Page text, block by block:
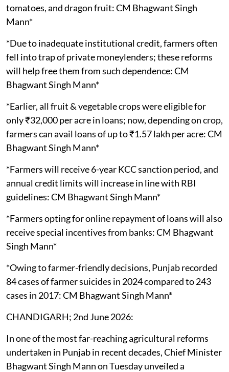
tomatoes, and dragon fruit: CM Bhagwant Singh
Mann*
*Due to inadequate institutional credit, farmers often
fell into trap of private moneylenders; these reforms
will help free them from such dependence: CM
Bhagwant Singh Mann*
*Earlier, all fruit & vegetable crops were eligible for
only ₹32,000 per acre in loans; now, depending on crop,
farmers can avail loans of up to ₹1.57 lakh per acre: CM
Bhagwant Singh Mann*
*Farmers will receive 6-year KCC sanction period, and
annual credit limits will increase in line with RBI
guidelines: CM Bhagwant Singh Mann*
*Farmers opting for online repayment of loans will also
receive special incentives from banks: CM Bhagwant
Singh Mann*
*Owing to farmer-friendly decisions, Punjab recorded
84 cases of farmer suicides in 2024 compared to 243
cases in 2017: CM Bhagwant Singh Mann*
CHANDIGARH; 2nd June 2026:
In one of the most far-reaching agricultural reforms
undertaken in Punjab in recent decades, Chief Minister
Bhagwant Singh Mann on Tuesday unveiled a